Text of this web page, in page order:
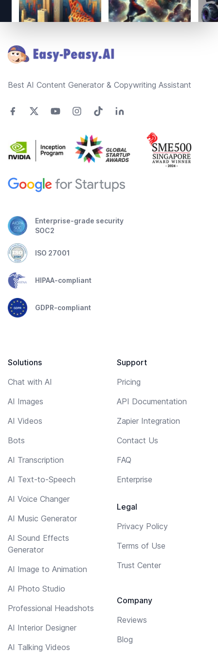
Best AI Content Generator & Copywriting Assistant
Enterprise-grade security
SOC2
ISO 27001
HIPAA-compliant
GDPR-compliant
Solutions
Chat with AI
AI Images
AI Videos
Bots
AI Transcription
AI Text-to-Speech
AI Voice Changer
AI Music Generator
AI Sound Effects
Generator
AI Image to Animation
AI Photo Studio
Professional Headshots
AI Interior Designer
AI Talking Videos
Support
Pricing
API Documentation
Zapier Integration
Contact Us
FAQ
Enterprise
Legal
Privacy Policy
Terms of Use
Trust Center
Company
Reviews
Blog